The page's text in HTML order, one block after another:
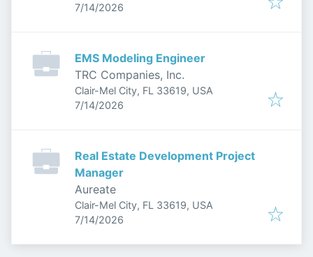
Published:
7/14/2026
EMS Modeling Engineer
TRC Companies, Inc.
Clair-Mel City, FL 33619, USA
Published:
7/14/2026
Real Estate Development Project
Manager
Aureate
Clair-Mel City, FL 33619, USA
Published:
7/14/2026